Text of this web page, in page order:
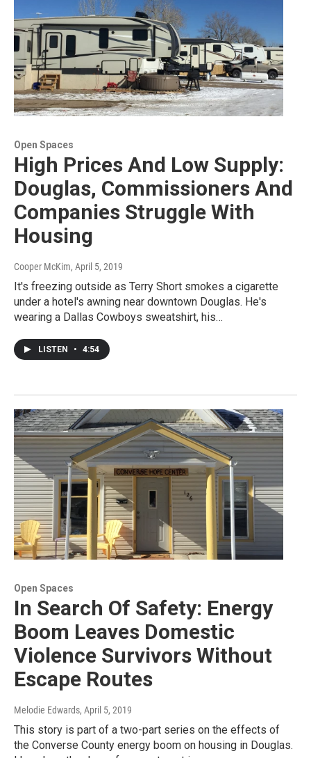
Open Spaces
High Prices And Low Supply:
Douglas, Commissioners And
Companies Struggle With
Housing
Cooper McKim, April 5, 2019
It's freezing outside as Terry Short smokes a cigarette
under a hotel's awning near downtown Douglas. He's
wearing a Dallas Cowboys sweatshirt, his…
LISTEN • 4:54
Open Spaces
In Search Of Safety: Energy
Boom Leaves Domestic
Violence Survivors Without
Escape Routes
Melodie Edwards, April 5, 2019
This story is part of a two-part series on the effects of
the Converse County energy boom on housing in Douglas.